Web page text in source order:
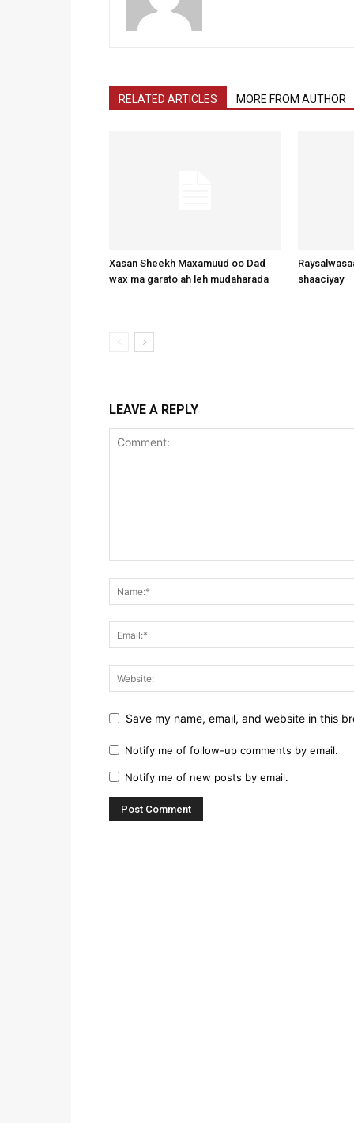
RELATED ARTICLES MORE FROM AUTHOR
Xasan Sheekh Maxamuud oo Dad
wax ma garato ah leh mudaharada
shaaciyay
LEAVE A REPLY
Save my name, email, and website in this
Notify me of follow-up comments by email.
Notify me of new posts by email.